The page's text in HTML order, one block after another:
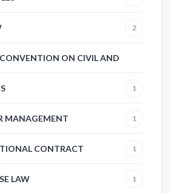
2
ON CIVIL AND
1
MANAGEMENT 1
CONTRACT 1
LAW 1